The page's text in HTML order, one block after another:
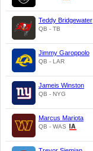
Teddy Bridgewater
QB - TB
Jimmy Garoppolo
QB - LAR
Jameis Winston
QB - NYG
Marcus Mariota
QB - WAS